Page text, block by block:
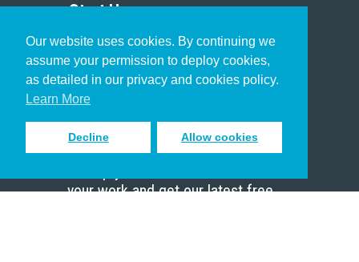
Our website uses cookies. By continuing we
assume your permission to deploy cookies,
as detailed in our privacy and cookies policy.
Learn More
Decline Allow cookies
Start Here
Christian Who Works
Pastor
Scholar
Sign up to receive inspiring emails
your work and get our latest free